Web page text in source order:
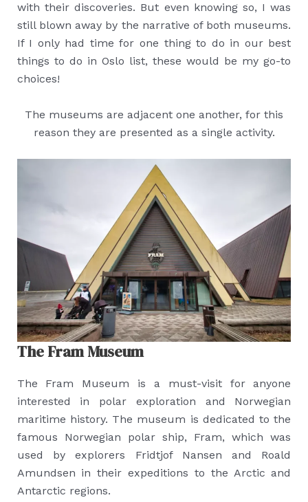
with their discoveries. But even knowing so, I was
still blown away by the narrative of both museums.
If I only had time for one thing to do in our best
things to do in Oslo list, these would be my go-to
choices!
The museums are adjacent one another, for this
reason they are presented as a single activity.
The Fram Museum
The Fram Museum is a must-visit for anyone
interested in polar exploration and Norwegian
maritime history. The museum is dedicated to the
famous Norwegian polar ship, Fram, which was
used by explorers Fridtjof Nansen and Roald
Amundsen in their expeditions to the Arctic and
Antarctic regions.